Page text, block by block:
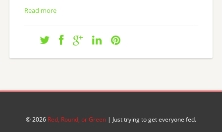
Read more
© 2026 Red, Round, or Green| Just trying to get everyone fed.